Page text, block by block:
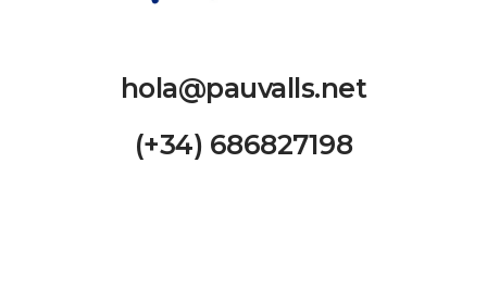
hola@pauvalls.net
(+34) 686827198